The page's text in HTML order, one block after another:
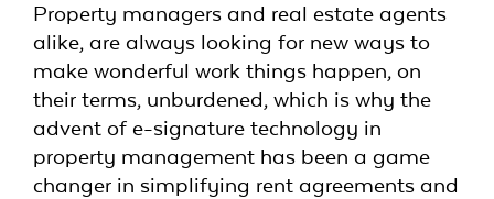
Property managers and real estate agents
alike, are always looking for new ways to
make wonderful work things happen, on
their terms, unburdened, which is why the
advent of e-signature technology in
property management has been a game
changer in simplifying rent agreements and